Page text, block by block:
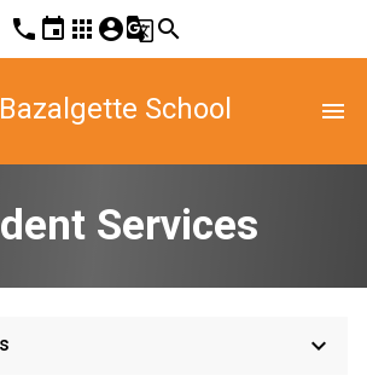
phone event apps account_circleg_translatesearch
School menu
Services
keyboard_arrow_down